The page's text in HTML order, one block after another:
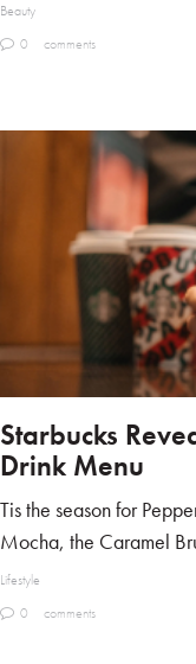
Beauty
0
comments
Starbucks
Drink Menu
Tis the season for
Mocha, the Caramel
Lifestyle
0
comments